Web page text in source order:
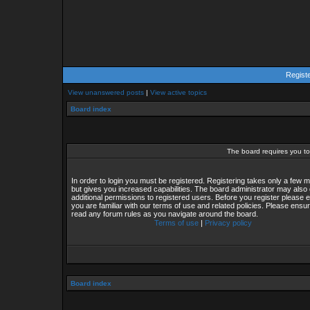
View unanswered posts | View active topics
Board index
The board requires you
In order to login you must be registered. Registering takes only a few
but gives you increased capabilities. The board administrator may also
additional permissions to registered users. Before you register please
you are familiar with our terms of use and related policies. Please
read any forum rules as you navigate around the board.
Terms of use | Privacy policy
Board index